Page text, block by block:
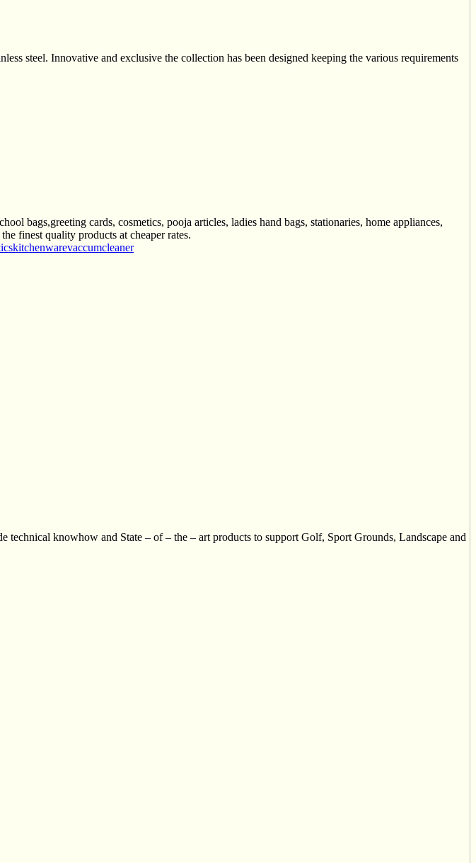
steel. Innovative and exclusive the collection has been designed keeping the various requirements
bags,greeting cards, cosmetics, pooja articles, ladies hand bags, stationaries, home appliances,
finest quality products at cheaper rates.
kitchenwarevaccumcleaner
knowhow and State – of – the – art products to support Golf, Sport Grounds, Landscape and